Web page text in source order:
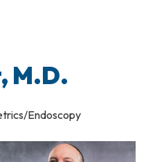
M.D.
Endoscopy